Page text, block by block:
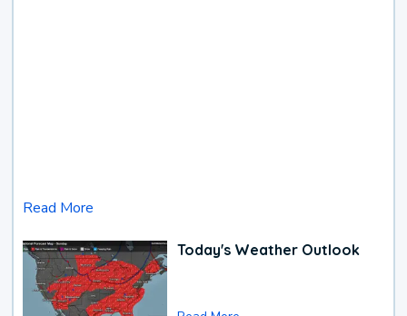
Read More
Today's Weather Outlook